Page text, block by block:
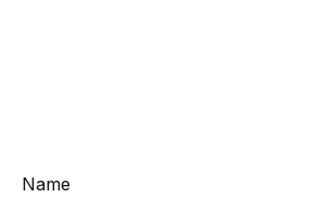
Name